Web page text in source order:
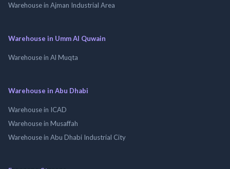
Warehouse in Ajman Industrial Area
Warehouse in Umm Al Quwain
Warehouse in Al Muqta
Warehouse in Abu Dhabi
Warehouse in ICAD
Warehouse in Musaffah
Warehouse in Abu Dhabi Industrial City